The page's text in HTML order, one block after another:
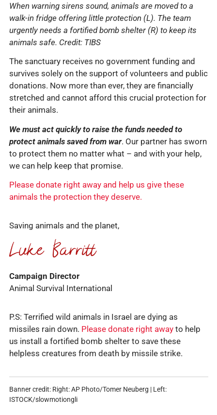
When warning sirens sound, animals are moved to a
walk-in fridge offering little protection (L). The team
urgently needs a fortified bomb shelter (R) to keep its
animals safe. Credit: TIBS
The sanctuary receives no government funding and
survives solely on the support of volunteers and public
donations. Now more than ever, they are financially
stretched and cannot afford this crucial protection for
their animals.
We must act quickly to raise the funds needed to
protect animals saved from war. Our partner has sworn
to protect them no matter what – and with your help,
we can help keep that promise.
Please donate right away and help us give these
animals the protection they deserve.
Saving animals and the planet,
Campaign Director
Animal Survival International
P.S: Terrified wild animals in Israel are dying as
missiles rain down. Please donate right awayto help
us install a fortified bomb shelter to save these
helpless creatures from death by missile strike.
Banner credit: Right: AP Photo/Tomer Neuberg | Left:
ISTOCK/slowmotiongli